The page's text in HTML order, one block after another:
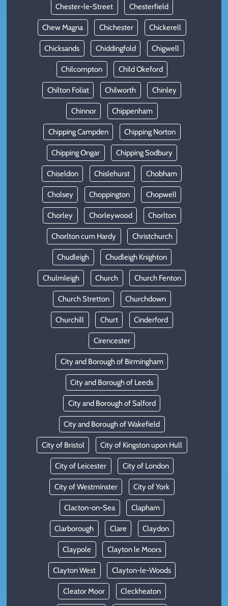
Chester-le-Street Chesterfield
Chew Magna Chichester Chickerell
Chicksands Chiddingfold Chigwell
Chilcompton Child Okeford
Chilton Foliat Chilworth Chinley
Chinnor Chippenham
Chipping Campden Chipping Norton
Chipping Ongar Chipping Sodbury
Chiseldon Chislehurst Chobham
Cholsey Choppington Chopwell
Chorley Chorleywood Chorlton
Chorlton cum Hardy Christchurch
Chudleigh Chudleigh Knighton
Chulmleigh Church Church Fenton
Church Stretton Churchdown
Churchill Churt Cinderford
Cirencester
City and Borough of Birmingham
City and Borough of Leeds
City and Borough of Salford
City and Borough of Wakefield
City of Bristol City of Kingston upon Hull
City of Leicester City of London
City of Westminster City of York
Clacton-on-Sea Clapham
Clarborough Clare Claydon
Claypole Clayton le Moors
Clayton West Clayton-le-Woods
Cleator Moor Cleckheaton